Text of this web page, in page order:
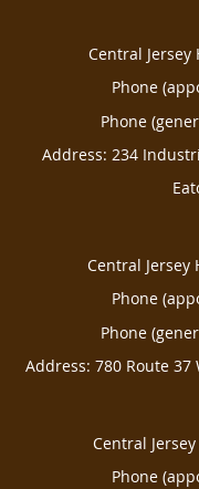
Central Jersey
Phone
Phone
Address: 234
Central Jersey
Phone
Phone
Address: 780 Route 37
Central
Phone